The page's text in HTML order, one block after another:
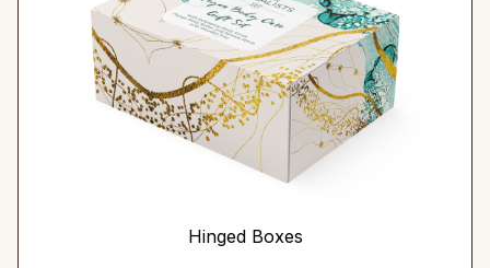
Hinged Boxes